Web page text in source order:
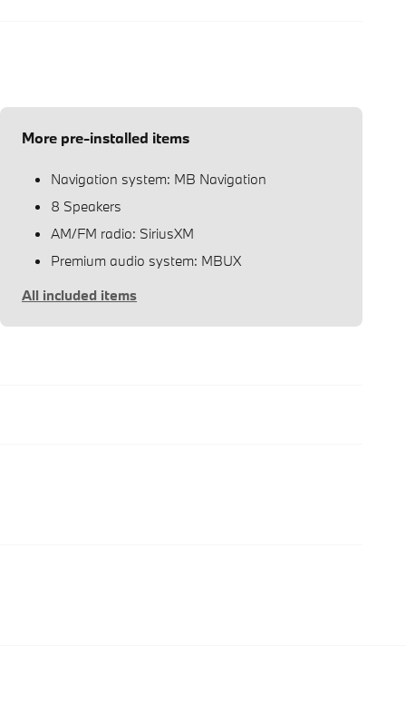
More pre-installed items
Navigation system: MB Navigation
8 Speakers
AM/FM radio: SiriusXM
Premium audio system: MBUX
All included items